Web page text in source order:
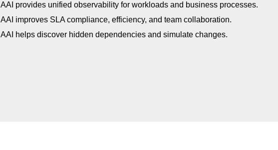
AAI provides unified observability for workloads and business processes.
AAI improves SLA compliance, efficiency, and team collaboration.
AAI helps discover hidden dependencies and simulate changes.